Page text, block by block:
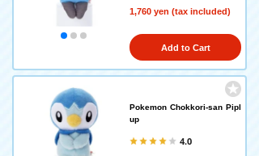
1,760 yen (tax included)
Add to Cart
Pokemon Chokkori-san Pipl
up
4.0